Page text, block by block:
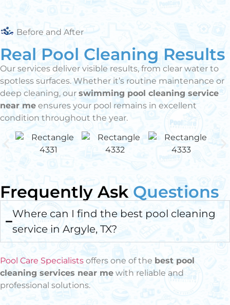
Before and After
Real Pool Cleaning Results
Our services deliver visible results, from clear water to
spotless surfaces. Whether it’s routine maintenance or
deep cleaning, our swimming pool cleaning service
near me ensures your pool remains in excellent
condition throughout the year.
Frequently Ask Questions
Where can I find the best pool cleaning
service in Argyle, TX?
Pool Care Specialists offers one of the best pool
cleaning services near me with reliable and
professional solutions.